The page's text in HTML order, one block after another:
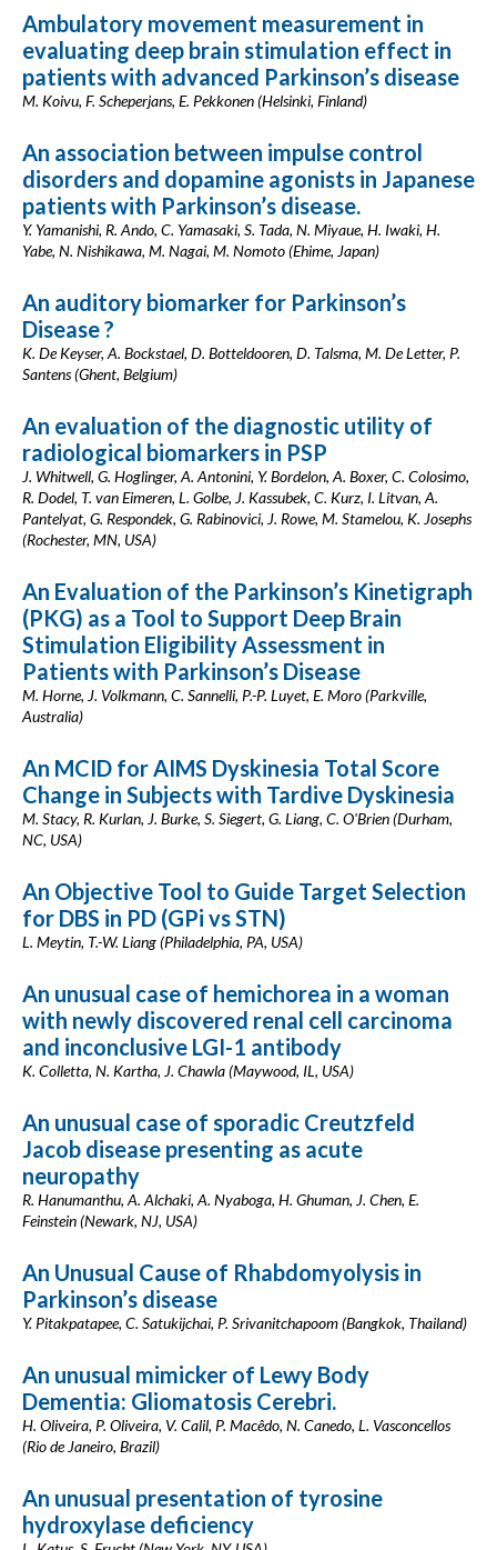
Ambulatory movement measurement in
evaluating deep brain stimulation effect in
patients with advanced Parkinson’s disease
M. Koivu, F. Scheperjans, E. Pekkonen (Helsinki, Finland)
An association between impulse control
disorders and dopamine agonists in Japanese
patients with Parkinson’s disease.
Y. Yamanishi, R. Ando, C. Yamasaki, S. Tada, N. Miyaue, H. Iwaki, H.
Yabe, N. Nishikawa, M. Nagai, M. Nomoto (Ehime, Japan)
An auditory biomarker for Parkinson’s
Disease ?
K. De Keyser, A. Bockstael, D. Botteldooren, D. Talsma, M. De Letter, P.
Santens (Ghent, Belgium)
An evaluation of the diagnostic utility of
radiological biomarkers in PSP
J. Whitwell, G. Hoglinger, A. Antonini, Y. Bordelon, A. Boxer, C. Colosimo,
R. Dodel, T. van Eimeren, L. Golbe, J. Kassubek, C. Kurz, I. Litvan, A.
Pantelyat, G. Respondek, G. Rabinovici, J. Rowe, M. Stamelou, K. Josephs
(Rochester, MN, USA)
An Evaluation of the Parkinson’s Kinetigraph
(PKG) as a Tool to Support Deep Brain
Stimulation Eligibility Assessment in
Patients with Parkinson’s Disease
M. Horne, J. Volkmann, C. Sannelli, P.-P. Luyet, E. Moro (Parkville,
Australia)
An MCID for AIMS Dyskinesia Total Score
Change in Subjects with Tardive Dyskinesia
M. Stacy, R. Kurlan, J. Burke, S. Siegert, G. Liang, C. O'Brien (Durham,
NC, USA)
An Objective Tool to Guide Target Selection
for DBS in PD (GPi vs STN)
L. Meytin, T.-W. Liang (Philadelphia, PA, USA)
An unusual case of hemichorea in a woman
with newly discovered renal cell carcinoma
and inconclusive LGI-1 antibody
K. Colletta, N. Kartha, J. Chawla (Maywood, IL, USA)
An unusual case of sporadic Creutzfeld
Jacob disease presenting as acute
neuropathy
R. Hanumanthu, A. Alchaki, A. Nyaboga, H. Ghuman, J. Chen, E.
Feinstein (Newark, NJ, USA)
An Unusual Cause of Rhabdomyolysis in
Parkinson’s disease
Y. Pitakpatapee, C. Satukijchai, P. Srivanitchapoom (Bangkok, Thailand)
An unusual mimicker of Lewy Body
Dementia: Gliomatosis Cerebri.
H. Oliveira, P. Oliveira, V. Calil, P. Macêdo, N. Canedo, L. Vasconcellos
(Rio de Janeiro, Brazil)
An unusual presentation of tyrosine
hydroxylase deficiency